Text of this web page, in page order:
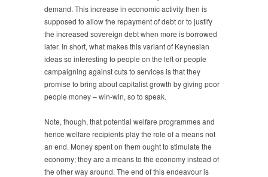
demand. This increase in economic activity then is
supposed to allow the repayment of debt or to justify
the increased sovereign debt when more is borrowed
later. In short, what makes this variant of Keynesian
ideas so interesting to people on the left or people
campaigning against cuts to services is that they
promise to bring about capitalist growth by giving poor
people money – win-win, so to speak.
Note, though, that potential welfare programmes and
hence welfare recipients play the role of a means not
an end. Money spent on them ought to stimulate the
economy; they are a means to the economy instead of
the other way around. The end of this endeavour is